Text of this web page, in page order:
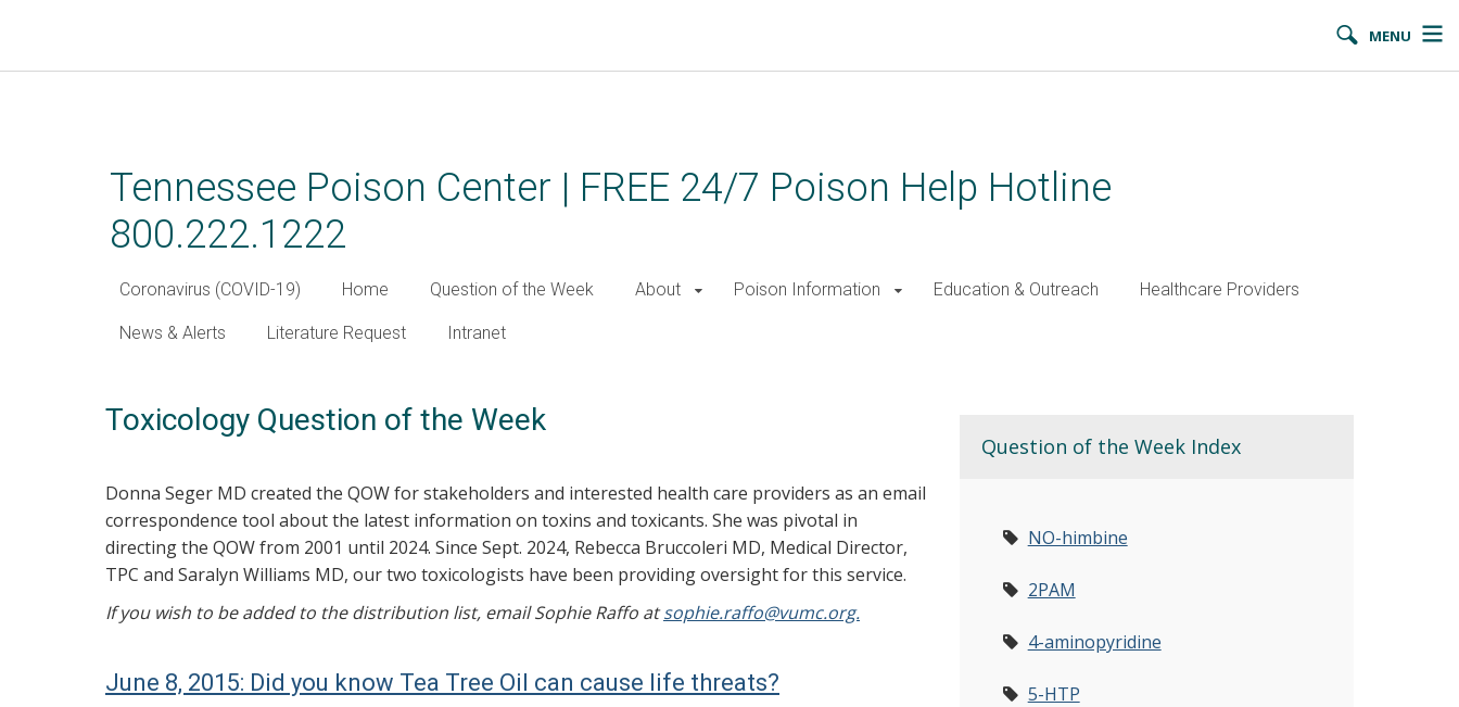
MENU
Tennessee Poison Center | FREE 24/7 Poison Help Hotline
800.222.1222
Coronavirus (COVID-19) Home Question of the Week About Poison Information Education & Outreach Healthcare Providers
News & Alerts Literature Request Intranet
Toxicology Question of the Week
Donna Seger MD created the QOW for stakeholders and interested health care providers as an email
correspondence tool about the latest information on toxins and toxicants. She was pivotal in
directing the QOW from 2001 until 2024. Since Sept. 2024, Rebecca Bruccoleri MD, Medical Director,
TPC and Saralyn Williams MD, our two toxicologists have been providing oversight for this service.
If you wish to be added to the distribution list, email Sophie Raffo atsophie.raffo@vumc.org.
June 8, 2015: Did you know Tea Tree Oil can cause life threats?
Question of the Week Index
NO-himbine
2PAM
4-aminopyridine
5-HTP